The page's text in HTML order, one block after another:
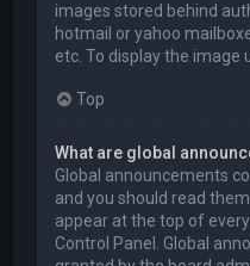
images stored behind
hotmail or yahoo
etc. To display the image
Top
What are global
Global announcements
and you should read
appear at the top of
Control Panel. Global